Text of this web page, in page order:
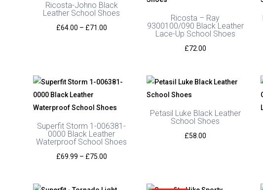
Ricosta-Johno Black
Leather School Shoes
£64.00 – £71.00Price
£71.00
Ricosta – Ray
9300100/090 Black Leather
Lace-Up School Shoes
£72.00
Superfit Storm 1-006381-
0000 Black Leather
Waterproof School Shoes
£69.99 – £75.00Price
Petasil Luke Black Leather
School Shoes
£58.00